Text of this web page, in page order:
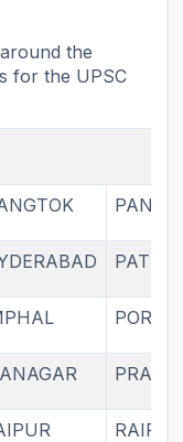
the
for the UPSC
PATNA